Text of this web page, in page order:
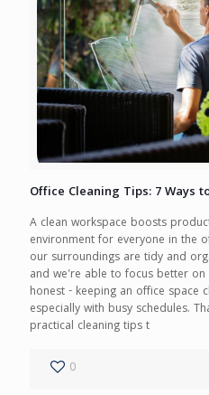
Office Cleaning Tips: 7 Ways
A clean workspace boosts
environment for everyone in the
our surroundings are tidy and
and we're able to focus better
honest - keeping an office space
especially with busy schedules.
practical cleaning tips t
0